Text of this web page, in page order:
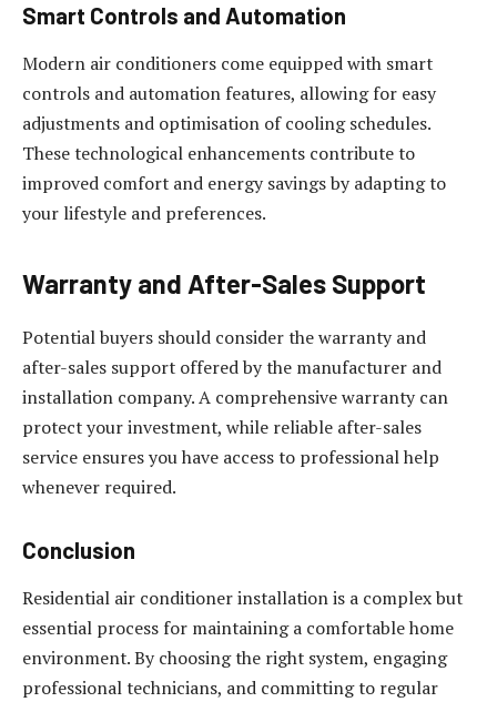
Smart Controls and Automation
Modern air conditioners come equipped with smart
controls and automation features, allowing for easy
adjustments and optimisation of cooling schedules.
These technological enhancements contribute to
improved comfort and energy savings by adapting to
your lifestyle and preferences.
Warranty and After-Sales Support
Potential buyers should consider the warranty and
after-sales support offered by the manufacturer and
installation company. A comprehensive warranty can
protect your investment, while reliable after-sales
service ensures you have access to professional help
whenever required.
Conclusion
Residential air conditioner installation is a complex but
essential process for maintaining a comfortable home
environment. By choosing the right system, engaging
professional technicians, and committing to regular